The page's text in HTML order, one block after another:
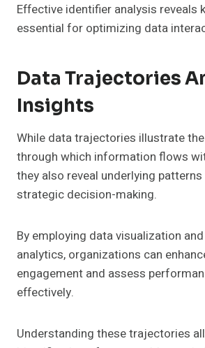
Effective identifier analysis reveals
essential for optimizing data
Data Trajectories
Insights
While data trajectories illustrate
through which information flows
they also reveal underlying
strategic decision-making.
By employing data visualization
analytics, organizations can
engagement and assess
effectively.
Understanding these trajectories